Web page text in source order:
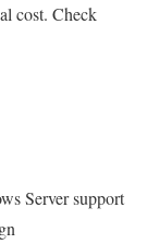
cost. Check
Server support